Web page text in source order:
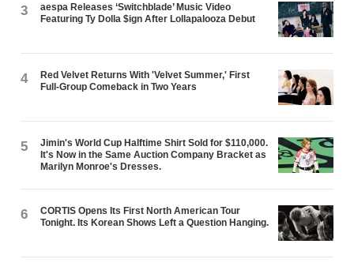
3
aespa Releases ‘Switchblade’ Music Video
Featuring Ty Dolla $ign After Lollapalooza Debut
4
Red Velvet Returns With 'Velvet Summer,' First
Full-Group Comeback in Two Years
5
Jimin's World Cup Halftime Shirt Sold for $110,000.
It's Now in the Same Auction Company Bracket as
Marilyn Monroe's Dresses.
6
CORTIS Opens Its First North American Tour
Tonight. Its Korean Shows Left a Question Hanging.